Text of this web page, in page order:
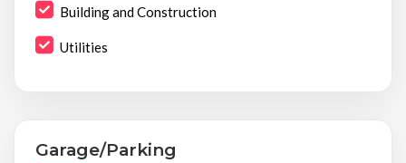
Building and Construction
Utilities
Garage/Parking